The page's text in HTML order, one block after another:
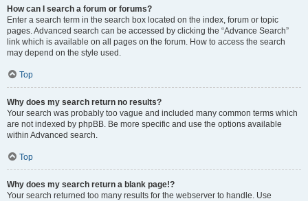
How can I search a forum or forums?
Enter a search term in the search box located on the index, forum or topic
pages. Advanced search can be accessed by clicking the “Advance Search”
link which is available on all pages on the forum. How to access the search
may depend on the style used.
Top
Why does my search return no results?
Your search was probably too vague and included many common terms which
are not indexed by phpBB. Be more specific and use the options available
within Advanced search.
Top
Why does my search return a blank page!?
Your search returned too many results for the webserver to handle. Use